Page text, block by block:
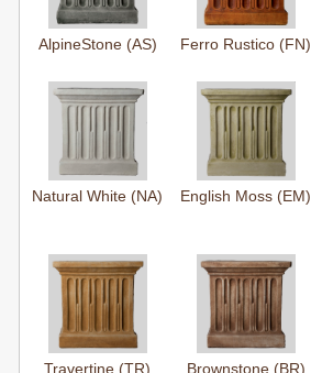
AlpineStone (AS) Ferro Rustico (FN)
Natural White (NA) English Moss (EM)
Travertine (TR) Brownstone (BR)